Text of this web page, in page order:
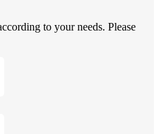
to your needs. Please